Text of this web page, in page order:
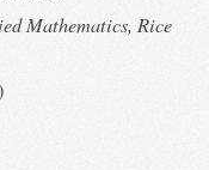
Mathematics, Rice